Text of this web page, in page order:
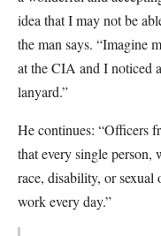
idea that I may not be
the man says. “Imagine
at the CIA and I noticed
lanyard.”
He continues: “Officers
that every single person,
race, disability, or
work every day.”